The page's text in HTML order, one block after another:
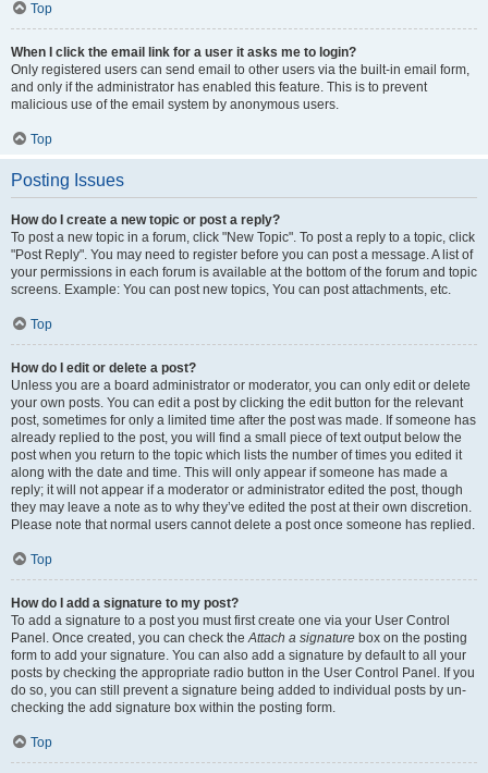
Top
When I click the email link for a user it asks me to login?
Only registered users can send email to other users via the built-in email form,
and only if the administrator has enabled this feature. This is to prevent
malicious use of the email system by anonymous users.
Top
Posting Issues
How do I create a new topic or post a reply?
To post a new topic in a forum, click "New Topic". To post a reply to a topic, click
"Post Reply". You may need to register before you can post a message. A list of
your permissions in each forum is available at the bottom of the forum and topic
screens. Example: You can post new topics, You can post attachments, etc.
Top
How do I edit or delete a post?
Unless you are a board administrator or moderator, you can only edit or delete
your own posts. You can edit a post by clicking the edit button for the relevant
post, sometimes for only a limited time after the post was made. If someone has
already replied to the post, you will find a small piece of text output below the
post when you return to the topic which lists the number of times you edited it
along with the date and time. This will only appear if someone has made a
reply; it will not appear if a moderator or administrator edited the post, though
they may leave a note as to why they’ve edited the post at their own discretion.
Please note that normal users cannot delete a post once someone has replied.
Top
How do I add a signature to my post?
To add a signature to a post you must first create one via your User Control
Panel. Once created, you can check theAttach a signature box on the posting
form to add your signature. You can also add a signature by default to all your
posts by checking the appropriate radio button in the User Control Panel. If you
do so, you can still prevent a signature being added to individual posts by un-
checking the add signature box within the posting form.
Top